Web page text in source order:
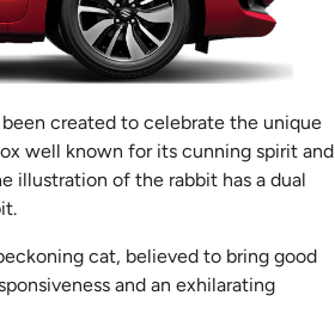
created to celebrate the unique
well known for its cunning spirit and
illustration of the rabbit has a dual
cat, believed to bring good
and an exhilarating